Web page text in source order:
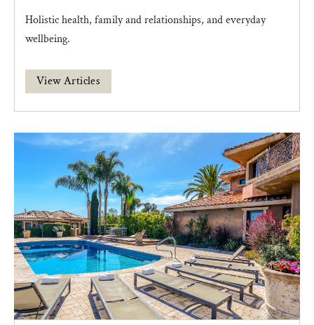
Holistic health, family and relationships, and everyday
wellbeing.
View Articles